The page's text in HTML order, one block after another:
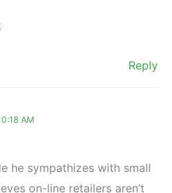
Reply
AM
he sympathizes with small
on-line retailers aren’t